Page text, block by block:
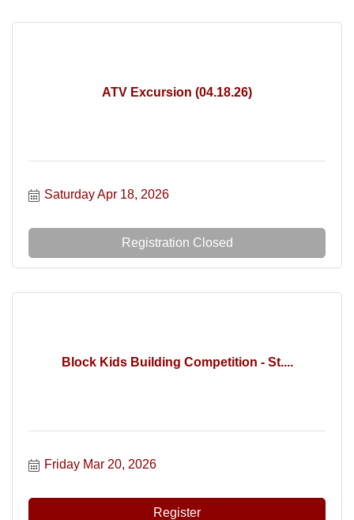
ATV Excursion (04.18.26)
Saturday Apr 18, 2026
Registration Closed
Block Kids Building Competition - St....
Friday Mar 20, 2026
Register